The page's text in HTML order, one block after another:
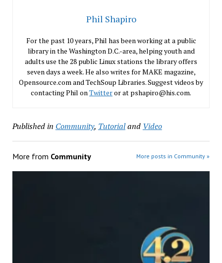
Phil Shapiro
For the past 10 years, Phil has been working at a public
library in the Washington D.C.-area, helping youth and
adults use the 28 public Linux stations the library offers
seven days a week. He also writes for MAKE magazine,
Opensource.com and TechSoup Libraries. Suggest videos by
contacting Phil on Twitteror at pshapiro@his.com.
Published in Community, Tutorialand Video
More from Community More posts in Community »